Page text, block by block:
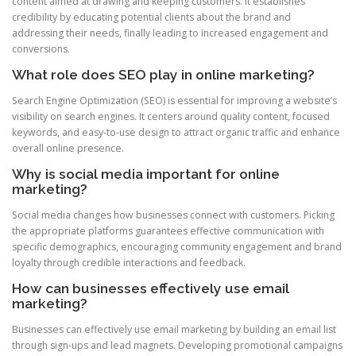
credibility by educating potential clients about the brand and
addressing their needs, finally leading to increased engagement and
conversions.
What role does SEO play in online marketing?
Search Engine Optimization (SEO) is essential for improving a website’s
visibility on search engines. It centers around quality content, focused
keywords, and easy-to-use design to attract organic traffic and enhance
overall online presence.
Why is social media important for online
marketing?
Social media changes how businesses connect with customers. Picking
the appropriate platforms guarantees effective communication with
specific demographics, encouraging community engagement and brand
loyalty through credible interactions and feedback.
How can businesses effectively use email
marketing?
Businesses can effectively use email marketing by building an email list
through sign-ups and lead magnets. Developing promotional campaigns